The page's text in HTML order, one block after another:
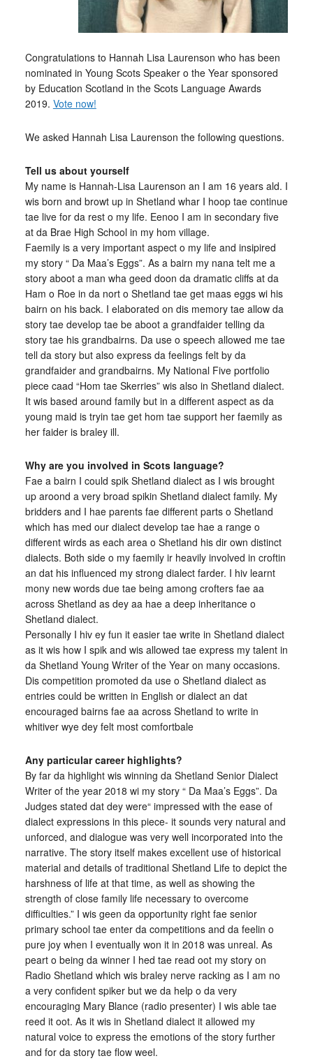
Congratulations to Hannah Lisa Laurenson who has been
nominated in Young Scots Speaker o the Year sponsored
by Education Scotland in the Scots Language Awards
2019. Vote now!
We asked Hannah Lisa Laurenson the following questions.
Tell us about yourself
My name is Hannah-Lisa Laurenson an I am 16 years ald. I
wis born and browt up in Shetland whar I hoop tae continue
tae live for da rest o my life. Eenoo I am in secondary five
at da Brae High School in my hom village.
Faemily is a very important aspect o my life and insipired
my story “ Da Maa’s Eggs”. As a bairn my nana telt me a
story aboot a man wha geed doon da dramatic cliffs at da
Ham o Roe in da nort o Shetland tae get maas eggs wi his
bairn on his back. I elaborated on dis memory tae allow da
story tae develop tae be aboot a grandfaider telling da
story tae his grandbairns. Da use o speech allowed me tae
tell da story but also express da feelings felt by da
grandfaider and grandbairns. My National Five portfolio
piece caad “Hom tae Skerries” wis also in Shetland dialect.
It wis based around family but in a different aspect as da
young maid is tryin tae get hom tae support her faemily as
her faider is braley ill.
Why are you involved in Scots language?
Fae a bairn I could spik Shetland dialect as I wis brought
up aroond a very broad spikin Shetland dialect family. My
bridders and I hae parents fae different parts o Shetland
which has med our dialect develop tae hae a range o
different wirds as each area o Shetland his dir own distinct
dialects. Both side o my faemily ir heavily involved in croftin
an dat his influenced my strong dialect farder. I hiv learnt
mony new words due tae being among crofters fae aa
across Shetland as dey aa hae a deep inheritance o
Shetland dialect.
Personally I hiv ey fun it easier tae write in Shetland dialect
as it wis how I spik and wis allowed tae express my talent in
da Shetland Young Writer of the Year on many occasions.
Dis competition promoted da use o Shetland dialect as
entries could be written in English or dialect an dat
encouraged bairns fae aa across Shetland to write in
whitiver wye dey felt most comfortbale
Any particular career highlights?
By far da highlight wis winning da Shetland Senior Dialect
Writer of the year 2018 wi my story “ Da Maa’s Eggs”. Da
Judges stated dat dey were“ impressed with the ease of
dialect expressions in this piece- it sounds very natural and
unforced, and dialogue was very well incorporated into the
narrative. The story itself makes excellent use of historical
material and details of traditional Shetland Life to depict the
harshness of life at that time, as well as showing the
strength of close family life necessary to overcome
difficulties.” I wis geen da opportunity right fae senior
primary school tae enter da competitions and da feelin o
pure joy when I eventually won it in 2018 was unreal. As
peart o being da winner I hed tae read oot my story on
Radio Shetland which wis braley nerve racking as I am no
a very confident spiker but we da help o da very
encouraging Mary Blance (radio presenter) I wis able tae
reed it oot. As it wis in Shetland dialect it allowed my
natural voice to express the emotions of the story further
and for da story tae flow weel.